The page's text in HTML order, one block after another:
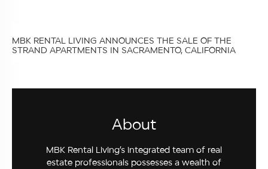
MBK RENTAL LIVING ANNOUNCES THE SALE OF THE
STRAND APARTMENTS IN SACRAMENTO, CALIFORNIA
About
MBK Rental Living’s integrated team of real
estate professionals possesses a wealth of